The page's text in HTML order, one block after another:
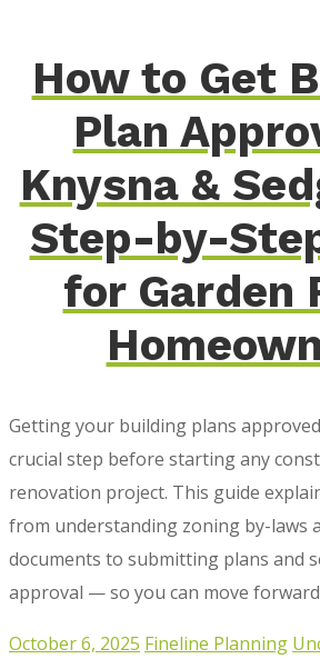
How to Get
Plan
Knysna &
Step-by-
for Garden
Getting your building plans
crucial step before starting any
renovation project. This guide
from understanding zoning by-laws
documents to submitting plans and
approval — so you can move
October 6, 2025 Fineline Planning